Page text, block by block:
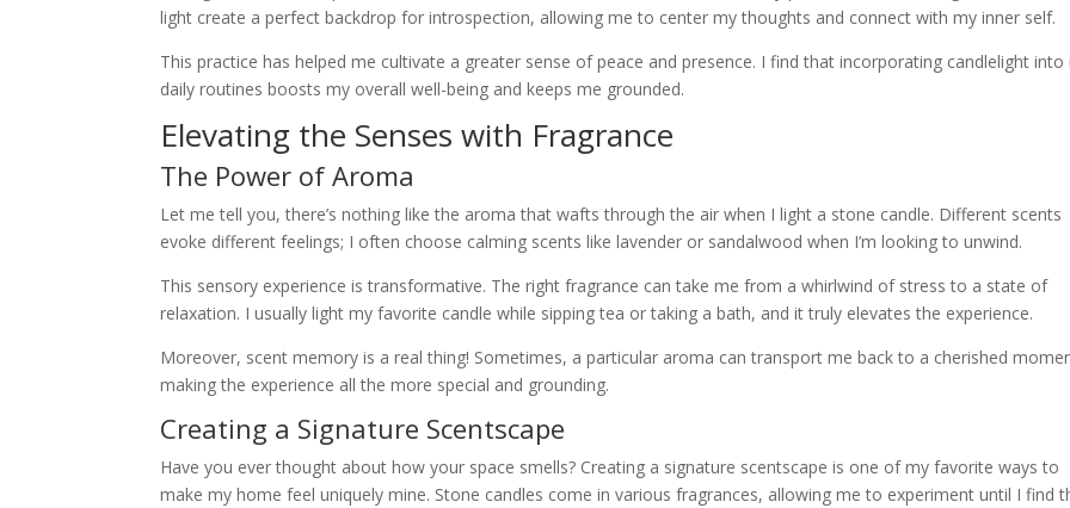
light create a perfect backdrop for introspection, allowing me to center my thoughts and connect with my inner self.
This practice has helped me cultivate a greater sense of peace and presence. I find that incorporating candlelight into
daily routines boosts my overall well-being and keeps me grounded.
Elevating the Senses with Fragrance
The Power of Aroma
Let me tell you, there’s nothing like the aroma that wafts through the air when I light a stone candle. Different scents
evoke different feelings; I often choose calming scents like lavender or sandalwood when I’m looking to unwind.
This sensory experience is transformative. The right fragrance can take me from a whirlwind of stress to a state of
relaxation. I usually light my favorite candle while sipping tea or taking a bath, and it truly elevates the experience.
Moreover, scent memory is a real thing! Sometimes, a particular aroma can transport me back to a cherished
making the experience all the more special and grounding.
Creating a Signature Scentscape
Have you ever thought about how your space smells? Creating a signature scentscape is one of my favorite ways to
make my home feel uniquely mine. Stone candles come in various fragrances, allowing me to experiment until I find